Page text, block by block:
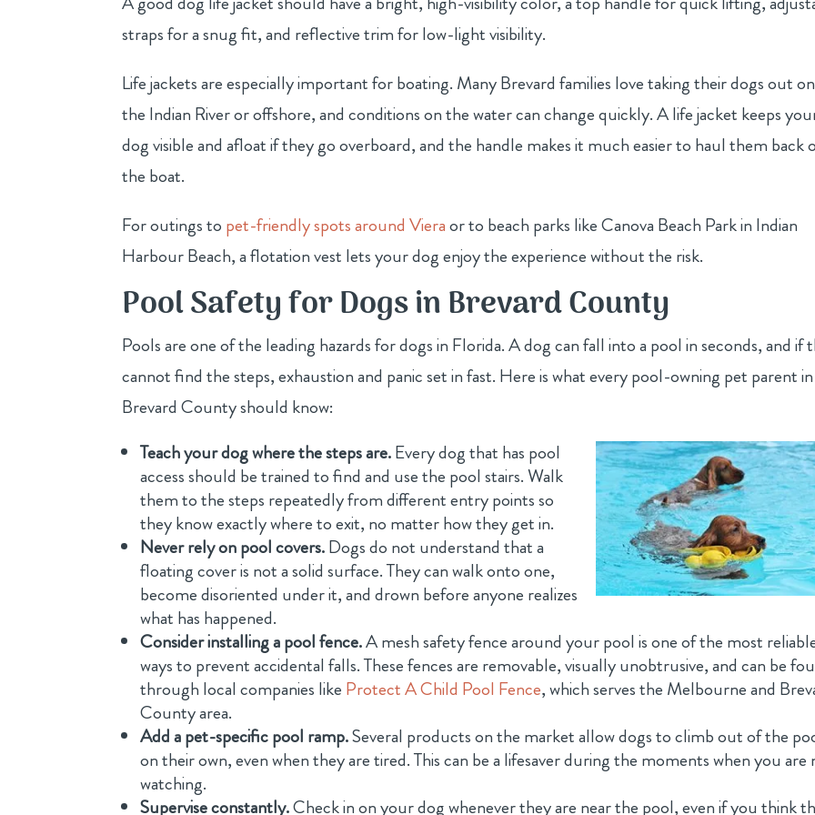
straps for a snug fit, and reflective trim for low-light visibility.
Life jackets are especially important for boating. Many Brevard families love taking their dogs out on
the Indian River or offshore, and conditions on the water can change quickly. A life jacket keeps
dog visible and afloat if they go overboard, and the handle makes it much easier to haul them back
the boat.
For outings to pet-friendly spots around Vieraor to beach parks like Canova Beach Park in Indian
Harbour Beach, a flotation vest lets your dog enjoy the experience without the risk.
Pool Safety for Dogs in Brevard County
Pools are one of the leading hazards for dogs in Florida. A dog can fall into a pool in seconds, and if
cannot find the steps, exhaustion and panic set in fast. Here is what every pool-owning pet parent in
Brevard County should know:
Teach your dog where the steps are.Every dog that has pool
access should be trained to find and use the pool stairs. Walk
them to the steps repeatedly from different entry points so
they know exactly where to exit, no matter how they get in.
Never rely on pool covers.Dogs do not understand that a
floating cover is not a solid surface. They can walk onto one,
become disoriented under it, and drown before anyone realizes
what has happened.
Consider installing a pool fence.A mesh safety fence around your pool is one of the most
ways to prevent accidental falls. These fences are removable, visually unobtrusive, and can be
through local companies like Protect A Child Pool Fence, which serves the Melbourne and
County area.
Add a pet-specific pool ramp.Several products on the market allow dogs to climb out of the
on their own, even when they are tired. This can be a lifesaver during the moments when you are
watching.
Supervise constantly.Check in on your dog whenever they are near the pool, even if you think